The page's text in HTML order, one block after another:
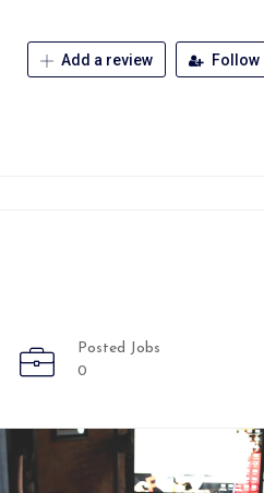
Add a review Follow
Posted Jobs
0